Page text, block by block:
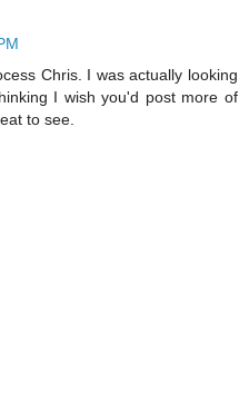
Chris. I was actually looking
I wish you'd post more of
to see.